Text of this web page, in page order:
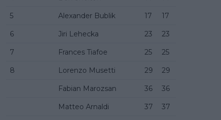
5 Alexander Bublik 17 17
6 Jiri Lehecka 23 23
7 Frances Tiafoe 25 25
8 Lorenzo Musetti 29 29
Fabian Marozsan 36 36
Matteo Arnaldi 37 37